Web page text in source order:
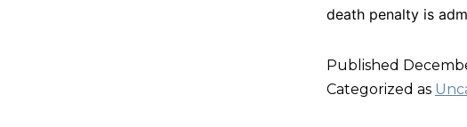
death penalty is
Published
Categorized as